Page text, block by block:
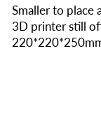
Smaller to place
3D printer still